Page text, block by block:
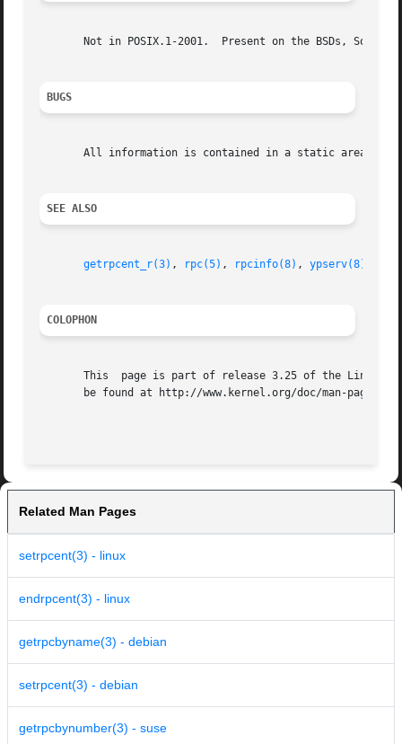
Not in POSIX.1-2001.  Present on the BSDs,
BUGS
All information is contained in a static area so
SEE ALSO
getrpcent_r(3) , rpc(5) , rpcinfo(8) , ypserv(8)
COLOPHON
This  page is part of release 3.25 of the Linux
       be found at http://www.kernel.org/doc/man-pages/.
Related Man Pages
setrpcent(3) - linux
endrpcent(3) - linux
getrpcbyname(3) - debian
setrpcent(3) - debian
getrpcbynumber(3) - suse